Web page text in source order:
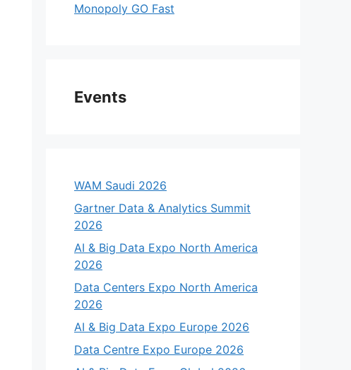
Monopoly GO Fast
Events
WAM Saudi 2026
Gartner Data & Analytics Summit
2026
AI & Big Data Expo North America
2026
Data Centers Expo North America
2026
AI & Big Data Expo Europe 2026
Data Centre Expo Europe 2026